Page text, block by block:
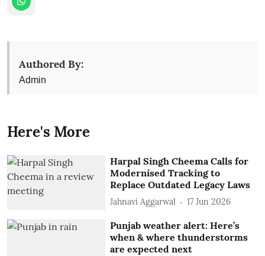
Authored By:
Admin
Here's More
Harpal Singh Cheema Calls for
Modernised Tracking to
Replace Outdated Legacy Laws
Jahnavi Aggarwal 17 Jun 2026
Punjab weather alert: Here’s
when & where thunderstorms
are expected next